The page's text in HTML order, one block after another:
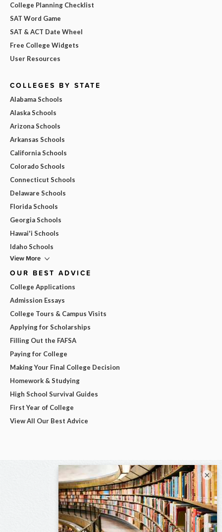
College Planning Checklist
SAT Word Game
SAT & ACT Date Wheel
Free College Widgets
User Resources
COLLEGES BY STATE
Alabama Schools
Alaska Schools
Arizona Schools
Arkansas Schools
California Schools
Colorado Schools
Connecticut Schools
Delaware Schools
Florida Schools
Georgia Schools
Hawai'i Schools
Idaho Schools
View More
OUR BEST ADVICE
College Applications
Admission Essays
College Tours & Campus Visits
Applying for Scholarships
Filling Out the FAFSA
Paying for College
Making Your Final College Decision
Homework & Studying
High School Survival Guides
First Year of College
View All Our Best Advice
×